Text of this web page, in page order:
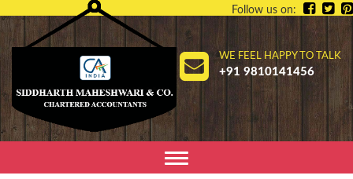
WE FEEL HAPPY TO TALK
+91 9810141456
Follow us on:
Toggle
navigation